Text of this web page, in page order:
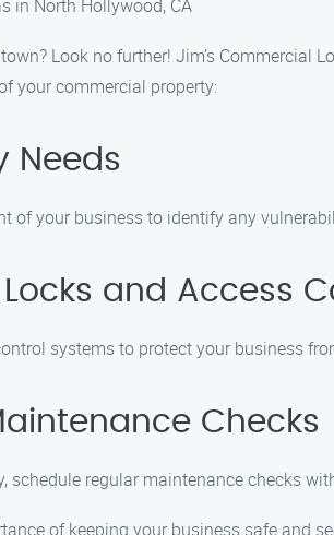
in North Hollywood, CA
Look no further! Jim’s Commercial
your commercial property:
Needs
of your business to identify any
and Access
systems to protect your business
Checks
regular maintenance checks
of keeping your business safe and